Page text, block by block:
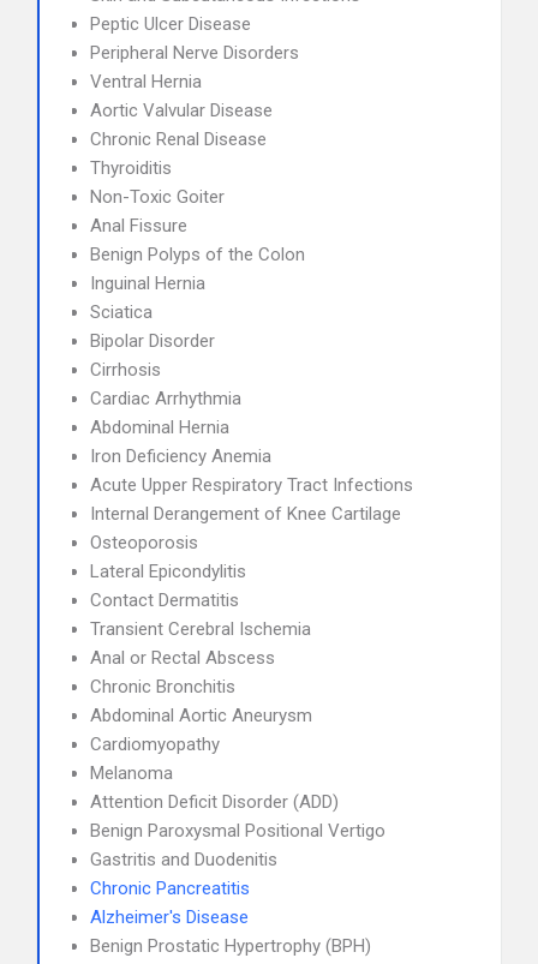
Peptic Ulcer Disease
Peripheral Nerve Disorders
Ventral Hernia
Aortic Valvular Disease
Chronic Renal Disease
Thyroiditis
Non-Toxic Goiter
Anal Fissure
Benign Polyps of the Colon
Inguinal Hernia
Sciatica
Bipolar Disorder
Cirrhosis
Cardiac Arrhythmia
Abdominal Hernia
Iron Deficiency Anemia
Acute Upper Respiratory Tract Infections
Internal Derangement of Knee Cartilage
Osteoporosis
Lateral Epicondylitis
Contact Dermatitis
Transient Cerebral Ischemia
Anal or Rectal Abscess
Chronic Bronchitis
Abdominal Aortic Aneurysm
Cardiomyopathy
Melanoma
Attention Deficit Disorder (ADD)
Benign Paroxysmal Positional Vertigo
Gastritis and Duodenitis
Chronic Pancreatitis
Alzheimer's Disease
Benign Prostatic Hypertrophy (BPH)